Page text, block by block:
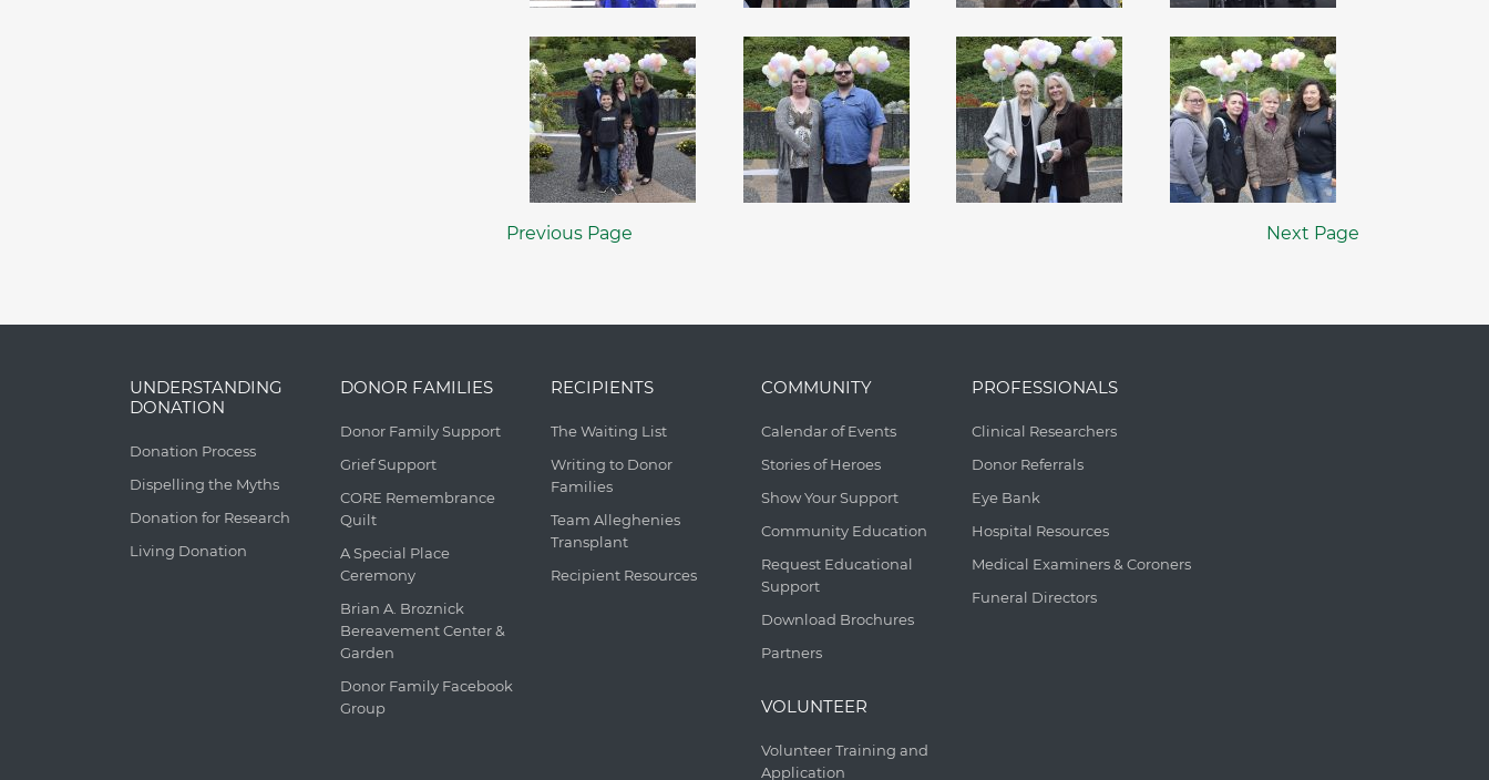
Previous Page Next Page
UNDERSTANDING
DONATION
Donation Process
Dispelling the Myths
Donation for Research
Living Donation
DONOR FAMILIES
Donor Family Support
Grief Support
CORE Remembrance
Quilt
A Special Place
Ceremony
Brian A. Broznick
Bereavement Center &
Garden
Donor Family Facebook
Group
RECIPIENTS
The Waiting List
Writing to Donor
Families
Team Alleghenies
Transplant
Recipient Resources
COMMUNITY
Calendar of Events
Stories of Heroes
Show Your Support
Community Education
Request Educational
Support
Download Brochures
Partners
VOLUNTEER
Volunteer Training and
Application
PROFESSIONALS
Clinical Researchers
Donor Referrals
Eye Bank
Hospital Resources
Medical Examiners & Coroners
Funeral Directors